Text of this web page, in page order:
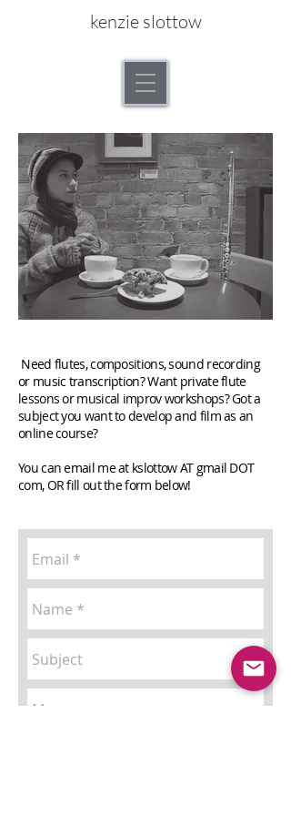
kenzie slottow
Need flutes, compositions, sound recording
or music transcription? Want private flute
lessons or musical improv workshops? Got a
subject you want to develop and film as an
online course?
You can email me at kslottow AT gmail DOT
com, OR fill out the form below!